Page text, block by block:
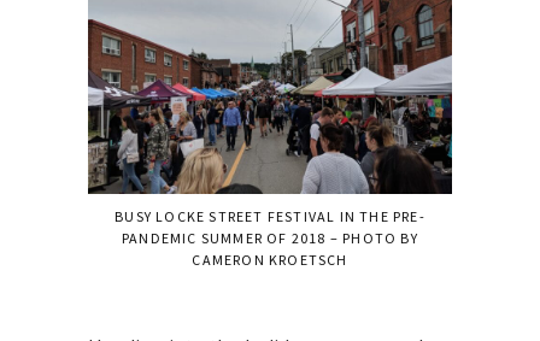
BUSY LOCKE STREET FESTIVAL IN THE PRE-
PANDEMIC SUMMER OF 2018 – PHOTO BY
CAMERON KROETSCH